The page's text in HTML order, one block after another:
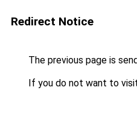
Redirect Notice
The previous page is
If you do not want to